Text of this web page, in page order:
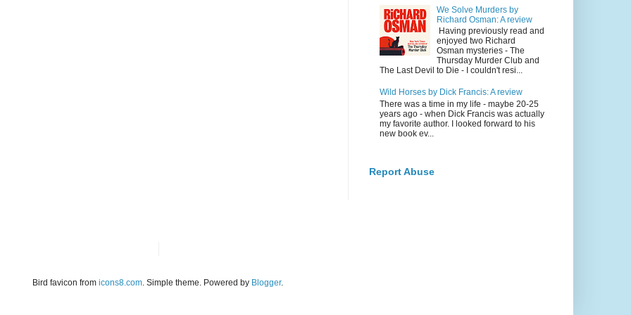
We Solve Murders by
Richard Osman: A review
Having previously read and
enjoyed two Richard
Osman mysteries - The
Thursday Murder Club and
The Last Devil to Die - I couldn't resi...
Wild Horses by Dick Francis: A review
There was a time in my life - maybe 20-25
years ago - when Dick Francis was actually
my favorite author. I looked forward to his
new book ev...
Report Abuse
Bird favicon from icons8.com. Simple theme. Powered by Blogger.